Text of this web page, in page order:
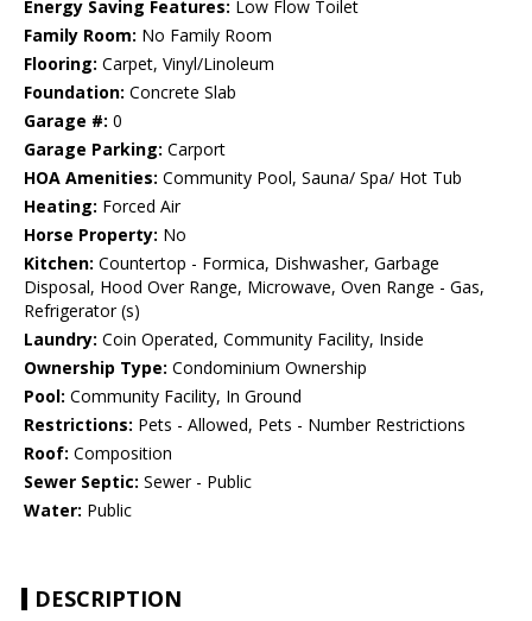
Energy Saving Features: Low Flow Toilet
Family Room: No Family Room
Flooring: Carpet, Vinyl/Linoleum
Foundation: Concrete Slab
Garage #: 0
Garage Parking: Carport
HOA Amenities: Community Pool, Sauna/ Spa/ Hot Tub
Heating: Forced Air
Horse Property: No
Kitchen: Countertop - Formica, Dishwasher, Garbage
Disposal, Hood Over Range, Microwave, Oven Range - Gas,
Refrigerator (s)
Laundry: Coin Operated, Community Facility, Inside
Ownership Type: Condominium Ownership
Pool: Community Facility, In Ground
Restrictions: Pets - Allowed, Pets - Number Restrictions
Roof: Composition
Sewer Septic: Sewer - Public
Water: Public
DESCRIPTION